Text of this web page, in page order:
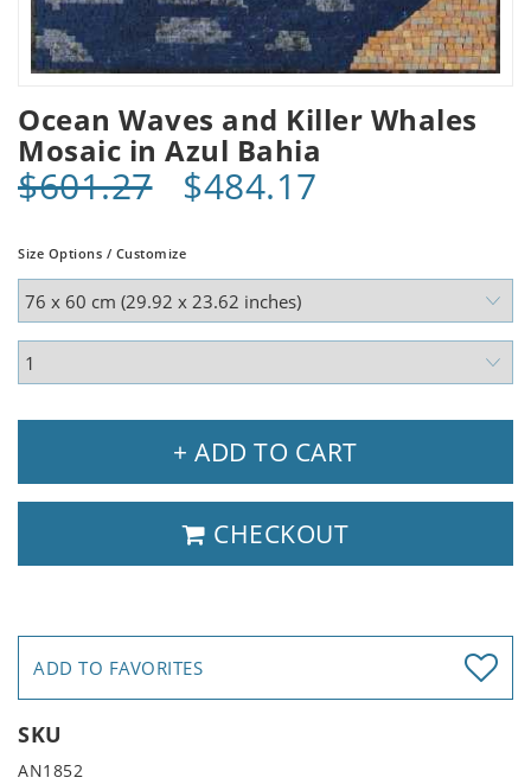
Ocean Waves and Killer Whales
Mosaic in Azul Bahia
$601.27$484.17
Size Options / Customize
+ ADD TO CART
CHECKOUT
ADD TO FAVORITES
SKU
AN1852